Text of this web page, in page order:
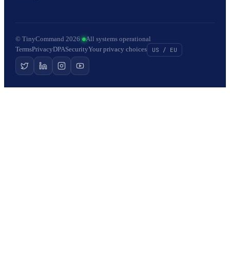
© TinyCommand 2026· All systems operational
TermsPrivacyDPASecurityYour privacy choices US / EU